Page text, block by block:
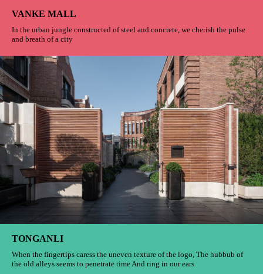
VANKE MALL
In the urban jungle constructed of steel and concrete, we cherish the pulse
and breath of a city